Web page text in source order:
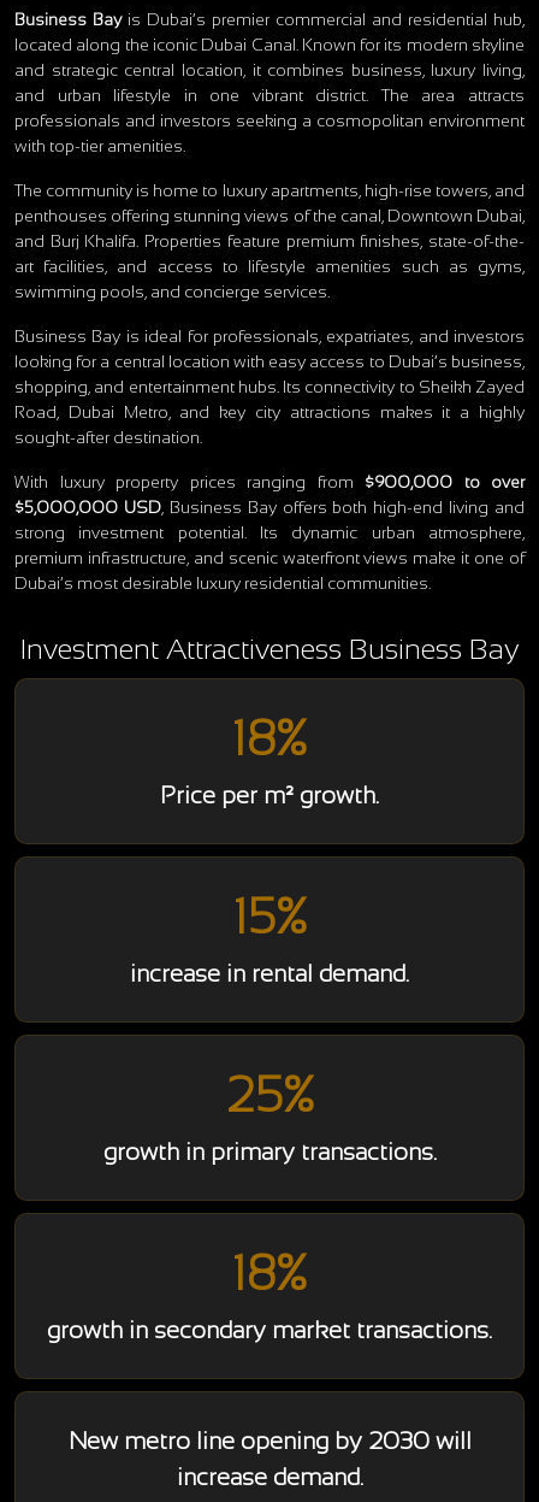
Business Bayis Dubai’s premier commercial and residential hub,
located along the iconic Dubai Canal. Known for its modern skyline
and strategic central location, it combines business, luxury living,
and urban lifestyle in one vibrant district. The area attracts
professionals and investors seeking a cosmopolitan environment
with top-tier amenities.
The community is home to luxury apartments, high-rise towers, and
penthouses offering stunning views of the canal, Downtown Dubai,
and Burj Khalifa. Properties feature premium finishes, state-of-the-
art facilities, and access to lifestyle amenities such as gyms,
swimming pools, and concierge services.
Business Bay is ideal for professionals, expatriates, and investors
looking for a central location with easy access to Dubai’s business,
shopping, and entertainment hubs. Its connectivity to Sheikh Zayed
Road, Dubai Metro, and key city attractions makes it a highly
sought-after destination.
With luxury property prices ranging from $900,000 to over
$5,000,000 USD, Business Bay offers both high-end living and
strong investment potential. Its dynamic urban atmosphere,
premium infrastructure, and scenic waterfront views make it one of
Dubai’s most desirable luxury residential communities.
Investment Attractiveness Business Bay
18%
Price per m² growth.
15%
increase in rental demand.
25%
growth in primary transactions.
18%
growth in secondary market transactions.
New metro line opening by 2030 will
increase demand.